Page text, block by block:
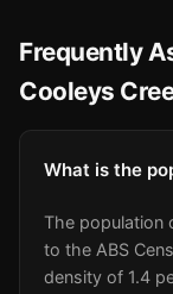
Frequently
Cooleys
What is the
The population
to the ABS
density of 1.4